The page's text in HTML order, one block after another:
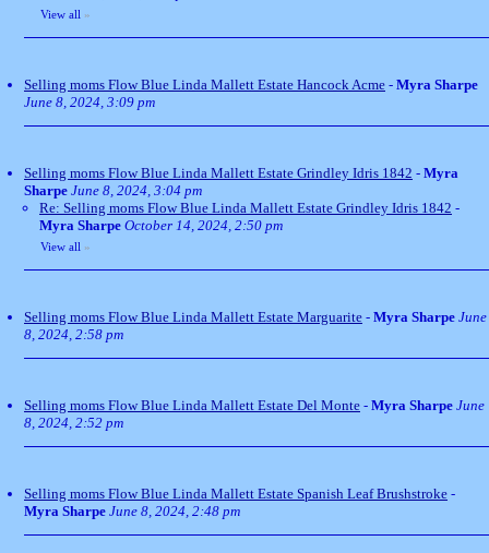
View all »
Selling moms Flow Blue Linda Mallett Estate Hancock Acme - Myra Sharpe
June 8, 2024, 3:09 pm
Selling moms Flow Blue Linda Mallett Estate Grindley Idris 1842 - Myra
Sharpe June 8, 2024, 3:04 pm
Re: Selling moms Flow Blue Linda Mallett Estate Grindley Idris 1842 -
Myra Sharpe October 14, 2024, 2:50 pm
View all »
Selling moms Flow Blue Linda Mallett Estate Marguarite - Myra Sharpe June
8, 2024, 2:58 pm
Selling moms Flow Blue Linda Mallett Estate Del Monte - Myra Sharpe June
8, 2024, 2:52 pm
Selling moms Flow Blue Linda Mallett Estate Spanish Leaf Brushstroke -
Myra Sharpe June 8, 2024, 2:48 pm